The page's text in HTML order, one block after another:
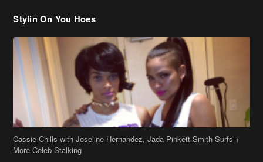
Cassie Chills with Joseline Hernandez, Jada Pinkett Smith Surfs +
More Celeb Stalking